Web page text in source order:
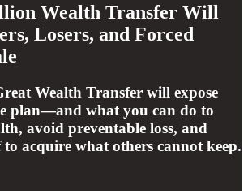
Wealth Transfer Will
Losers, and Forced
Wealth Transfer will expose
plan—and what you can do to
avoid preventable loss, and
acquire what others cannot keep.